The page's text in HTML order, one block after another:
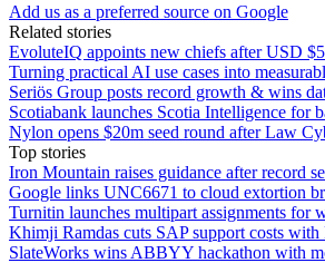
Add us as a preferred source on Google
Related stories
EvoluteIQ appoints new chiefs after USD
Turning practical AI use cases into
Seriös Group posts record growth & wins
Scotiabank launches Scotia Intelligence for
Nylon opens $20m seed round after Law
Top stories
Iron Mountain raises guidance after record
Google links UNC6671 to cloud extortion
Turnitin launches multipart assignments for
Khimji Ramdas cuts SAP support costs
SlateWorks wins ABBYY hackathon with